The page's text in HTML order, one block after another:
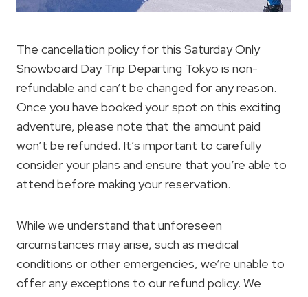
The cancellation policy for this Saturday Only
Snowboard Day Trip Departing Tokyo is non-
refundable and can’t be changed for any reason.
Once you have booked your spot on this exciting
adventure, please note that the amount paid
won’t be refunded. It’s important to carefully
consider your plans and ensure that you’re able to
attend before making your reservation.
While we understand that unforeseen
circumstances may arise, such as medical
conditions or other emergencies, we’re unable to
offer any exceptions to our refund policy. We